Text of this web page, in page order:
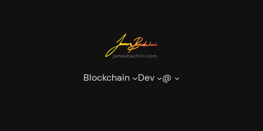
Blockchain Dev @